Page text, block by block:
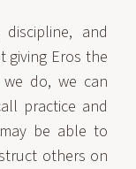
and
giving Eros the
do, we can
practice and
be able to
others on